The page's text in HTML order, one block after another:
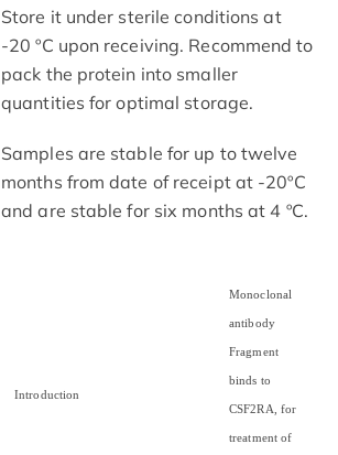
Store it under sterile conditions at
-20 ºC upon receiving. Recommend to
pack the protein into smaller
quantities for optimal storage.
Samples are stable for up to twelve
months from date of receipt at -20ºC
and are stable for six months at 4 ºC.
Introduction
Monoclonal
antibody
Fragment
binds to
CSF2RA, for
treatment of